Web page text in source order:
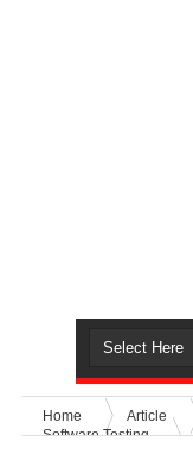
Home Article
Software Testing